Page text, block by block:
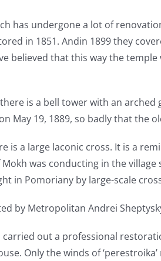
has undergone a lot of
in 1851. Andin 1899 they
believed that this way the
is a bell tower with an
May 19, 1889, so badly that the
is a large laconic cross. It is a
was conducting in the village
in Pomoriany by large-scale
by Metropolitan Andrei
carried out a professional
Only the winds of